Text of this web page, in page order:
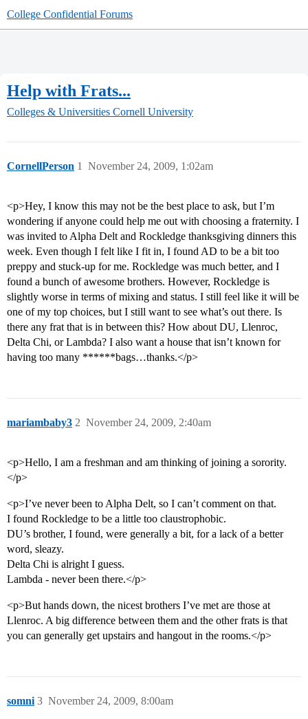
College Confidential Forums
Help with Frats...
Colleges & Universities Cornell University
CornellPerson November 24, 2009, 1:02am
1
<p>Hey, I know this may not be the best place to ask, but I’m
wondering if anyone could help me out with choosing a fraternity. I
was invited to Alpha Delt and Rockledge thanksgiving dinners this
week. Even though I felt like I fit in, I found AD to be a bit too
preppy and stuck-up for me. Rockledge was much better, and I
found a bunch of awesome brothers. However, Rockledge is
slightly worse in terms of mixing and status. I still feel like it will be
one of my top choices, but I still want to see what’s out there. Is
there any frat that is in between this? How about DU, Llenroc,
Delta Chi, or Lambda? I also want a house that isn’t known for
having too many ******bags…thanks.</p>
mariambaby3 November 24, 2009, 2:40am
2
<p>Hello, I am a freshman and am thinking of joining a sorority.
</p>
<p>I’ve never been to Alpha Delt, so I can’t comment on that.
I found Rockledge to be a little too claustrophobic.
DU’s brother, I found, were generally a bit, for a lack of a better
word, sleazy.
Delta Chi is alright I guess.
Lambda - never been there.</p>
<p>But hands down, the nicest brothers I’ve met are those at
Llenroc. A big difference between them and the other frats is that
you can generally get upstairs and hangout in the rooms.</p>
somni November 24, 2009, 8:00am
3